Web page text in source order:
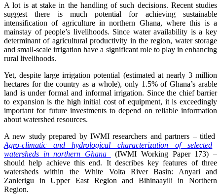
A lot is at stake in the handling of such decisions. Recent studies
suggest there is much potential for achieving sustainable
intensification of agriculture in northern Ghana, where this is a
mainstay of people’s livelihoods. Since water availability is a key
determinant of agricultural productivity in the region, water storage
and small-scale irrigation have a significant role to play in enhancing
rural livelihoods.
Yet, despite large irrigation potential (estimated at nearly 3 million
hectares for the country as a whole), only 1.5% of Ghana’s arable
land is under formal and informal irrigation. Since the chief barrier
to expansion is the high initial cost of equipment, it is exceedingly
important for future investments to depend on reliable information
about watershed resources.
A new study prepared by IWMI researchers and partners – titled
Agro-climatic and hydrological characterization of selected
watersheds in northern Ghana
(IWMI Working Paper 173) –
should help achieve this end. It describes key features of three
watersheds within the White Volta River Basin: Anyari and
Zanlerigu in Upper East Region and Bihinaayili in Northern
Region.